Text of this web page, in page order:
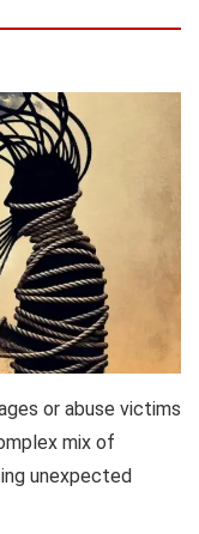
or abuse victims
mix of
unexpected